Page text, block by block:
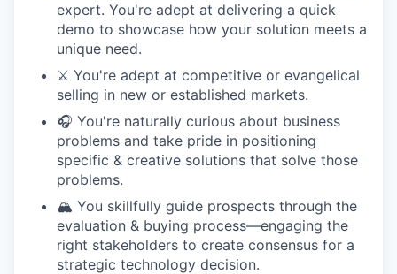
expert. You're adept at delivering a quick
demo to showcase how your solution meets a
unique need.
⚔️ You're adept at competitive or evangelical
selling in new or established markets.
🎧 You're naturally curious about business
problems and take pride in positioning
specific & creative solutions that solve those
problems.
🏔️ You skillfully guide prospects through the
evaluation & buying process—engaging the
right stakeholders to create consensus for a
strategic technology decision.